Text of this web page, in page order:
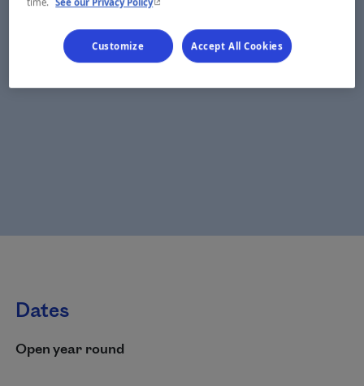
Dates
Open year round
Customize Accept All Cookies